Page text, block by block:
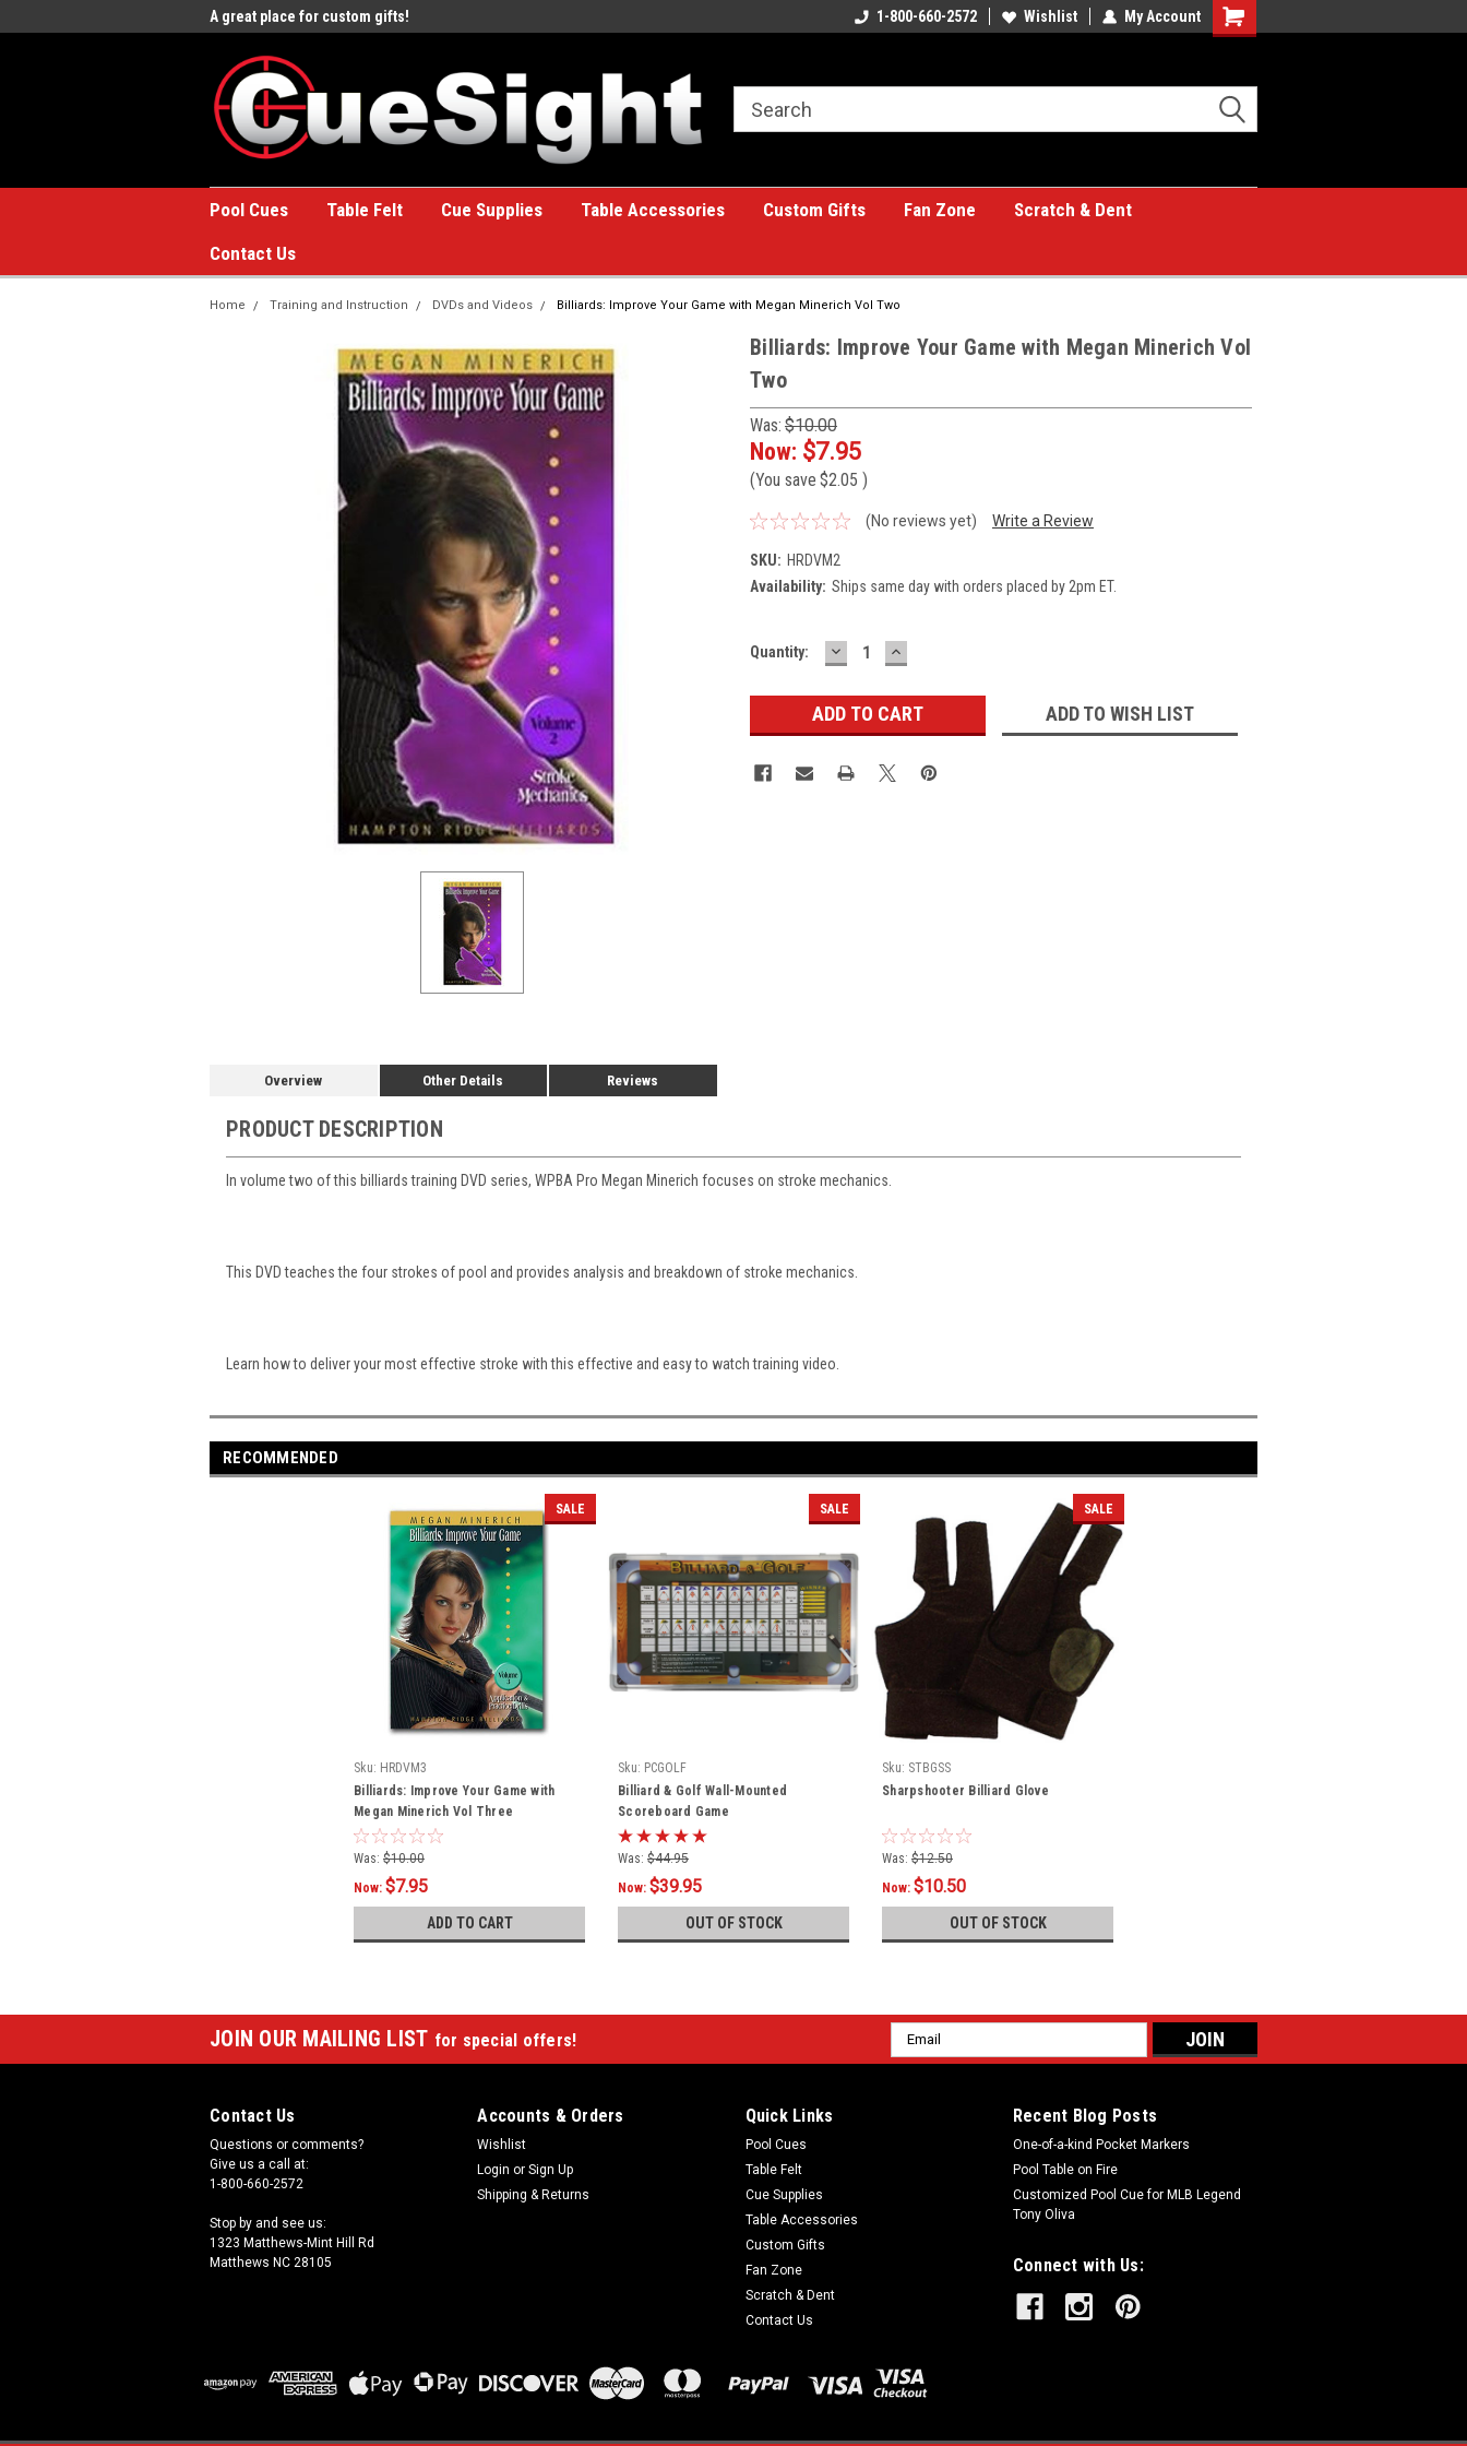
A great place for custom gifts! A great place for custom gifts!1-800-660-2572 Wishlist My Account
Shopping
Pool Cues Table Felt Cue Supplies Table Accessories Custom Gifts Fan Zone
Scratch & Dent
Contact Us
Home Training and Instruction DVDs and Videos Billiards: Improve Your Game with Megan Minerich Vol Two
Billiards: Improve Your Game with Megan Minerich Vol
Two
Was: $10.00
Now: $7.95
(You save $2.05 )
(No reviews yet) Write a Review
SKU: HRDVM2
Availability: Ships same day with orders placed by 2pm ET.
Current
Quantity: DECREASE
QUANTITY:
INCREASE
QUANTITY:
ADD TO WISH LIST
Overview Other Details Reviews
PRODUCT DESCRIPTION
In volume two of this billiards training DVD series, WPBA Pro Megan Minerich focuses on stroke mechanics.
This DVD teaches the four strokes of pool and provides analysis and breakdown of stroke mechanics.
Learn how to deliver your most effective stroke with this effective and easy to watch training video.
RECOMMENDED
SALE
Sku: HRDVM3
Billiards: Improve Your Game with
Megan Minerich Vol Three
Was: $10.00
Now: $7.95
ADD TO CART
SALE
Sku: PCGOLF
Billiard & Golf Wall-Mounted
Scoreboard Game
Was: $44.95
Now: $39.95
OUT OF STOCK
SALE
Sku: STBGSS
Sharpshooter Billiard Glove
Was: $12.50
Now: $10.50
OUT OF STOCK
JOIN OUR MAILING LIST for special offers!
Email
Address
Contact Us
Questions or comments?
Give us a call at:
1-800-660-2572
Stop by and see us:
1323 Matthews-Mint Hill Rd
Matthews NC 28105
Accounts & Orders
Wishlist
Login or Sign Up
Shipping & Returns
Quick Links
Pool Cues
Table Felt
Cue Supplies
Table Accessories
Custom Gifts
Fan Zone
Scratch & Dent
Contact Us
Recent Blog Posts
One-of-a-kind Pocket Markers
Pool Table on Fire
Customized Pool Cue for MLB Legend
Tony Oliva
Connect with Us: